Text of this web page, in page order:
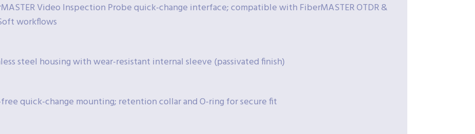
Video Inspection Probe quick-change interface; compatible with FiberMASTER OTDR &
workflows
steel housing with wear-resistant internal sleeve (passivated finish)
quick-change mounting; retention collar and O-ring for secure fit